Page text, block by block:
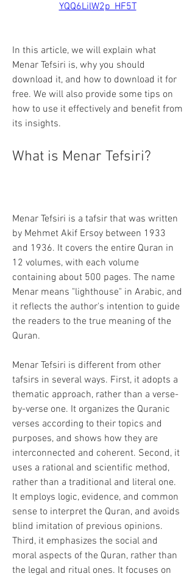
YQQ6LilW2p_HF5T
In this article, we will explain what
Menar Tefsiri is, why you should
download it, and how to download it for
free. We will also provide some tips on
how to use it effectively and benefit from
its insights.
What is Menar Tefsiri?
Menar Tefsiri is a tafsir that was written
by Mehmet Akif Ersoy between 1933
and 1936. It covers the entire Quran in
12 volumes, with each volume
containing about 500 pages. The name
Menar means "lighthouse" in Arabic, and
it reflects the author's intention to guide
the readers to the true meaning of the
Quran.
Menar Tefsiri is different from other
tafsirs in several ways. First, it adopts a
thematic approach, rather than a verse-
by-verse one. It organizes the Quranic
verses according to their topics and
purposes, and shows how they are
interconnected and coherent. Second, it
uses a rational and scientific method,
rather than a traditional and literal one.
It employs logic, evidence, and common
sense to interpret the Quran, and avoids
blind imitation of previous opinions.
Third, it emphasizes the social and
moral aspects of the Quran, rather than
the legal and ritual ones. It focuses on